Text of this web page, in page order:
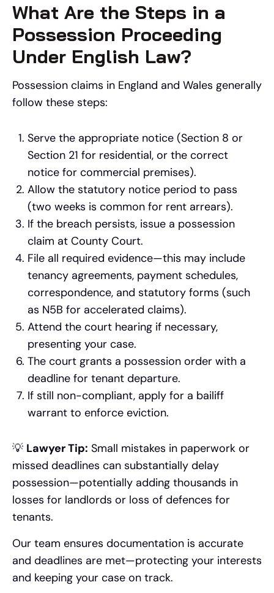
What Are the Steps in a
Possession Proceeding
Under English Law?
Possession claims in England and Wales generally
follow these steps:
Serve the appropriate notice (Section 8 or
Section 21 for residential, or the correct
notice for commercial premises).
Allow the statutory notice period to pass
(two weeks is common for rent arrears).
If the breach persists, issue a possession
claim at County Court.
File all required evidence—this may include
tenancy agreements, payment schedules,
correspondence, and statutory forms (such
as N5B for accelerated claims).
Attend the court hearing if necessary,
presenting your case.
The court grants a possession order with a
deadline for tenant departure.
If still non-compliant, apply for a bailiff
warrant to enforce eviction.
💡 Lawyer Tip: Small mistakes in paperwork or
missed deadlines can substantially delay
possession—potentially adding thousands in
losses for landlords or loss of defences for
tenants.
Our team ensures documentation is accurate
and deadlines are met—protecting your interests
and keeping your case on track.